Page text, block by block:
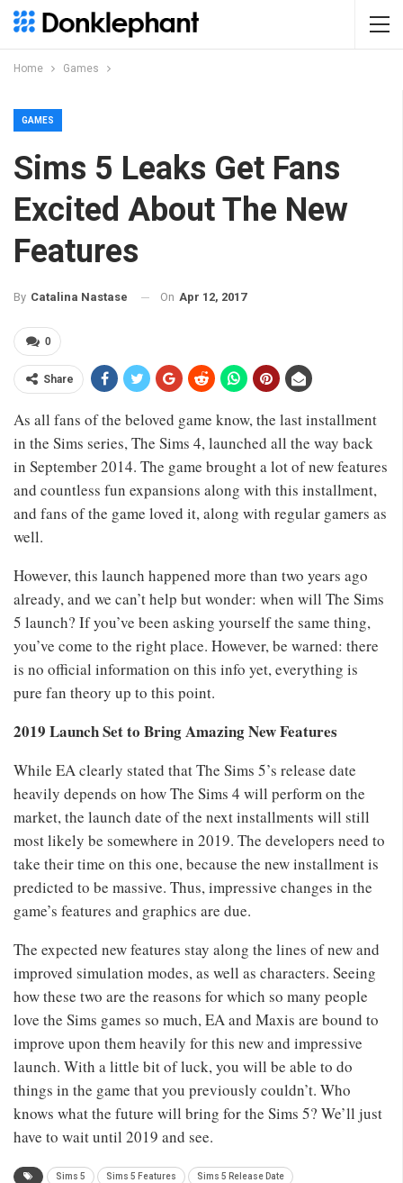
Home Games
GAMES
Sims 5 Leaks Get Fans
Excited About The New
Features
By Catalina Nastase On Apr 12, 2017
0
Share
As all fans of the beloved game know, the last installment
in the Sims series, The Sims 4, launched all the way back
in September 2014. The game brought a lot of new features
and countless fun expansions along with this installment,
and fans of the game loved it, along with regular gamers as
well.
However, this launch happened more than two years ago
already, and we can’t help but wonder: when will The Sims
5 launch? If you’ve been asking yourself the same thing,
you’ve come to the right place. However, be warned: there
is no official information on this info yet, everything is
pure fan theory up to this point.
2019 Launch Set to Bring Amazing New Features
While EA clearly stated that The Sims 5’s release date
heavily depends on how The Sims 4 will perform on the
market, the launch date of the next installments will still
most likely be somewhere in 2019. The developers need to
take their time on this one, because the new installment is
predicted to be massive. Thus, impressive changes in the
game’s features and graphics are due.
The expected new features stay along the lines of new and
improved simulation modes, as well as characters. Seeing
how these two are the reasons for which so many people
love the Sims games so much, EA and Maxis are bound to
improve upon them heavily for this new and impressive
launch. With a little bit of luck, you will be able to do
things in the game that you previously couldn’t. Who
knows what the future will bring for the Sims 5? We’ll just
have to wait until 2019 and see.
Sims 5 Sims 5 Features Sims 5 Release Date